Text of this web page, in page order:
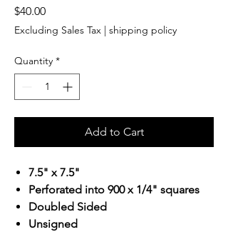
$40.00Price
Excluding Sales Tax | shipping policy
Quantity *
Add to Cart
7.5" x 7.5"
Perforated into 900 x 1/4" squares
Doubled Sided
Unsigned